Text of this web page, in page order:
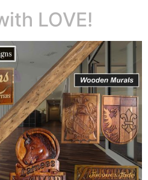
LOVE!